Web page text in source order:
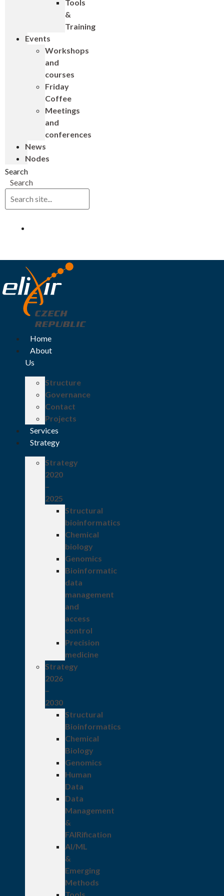
Tools
&
Training
Events
Workshops
and
courses
Friday
Coffee
Meetings
and
conferences
News
Nodes
Search
Search
Home
About
Us
Structure
Governance
Contact
Projects
Services
Strategy
Strategy
2020
–
2025
Structural
bioinformatics
Chemical
biology
Genomics
Bioinformatic
data
management
and
access
control
Precision
medicine
Strategy
2026
–
2030
Structural
Bioinformatics
Chemical
Biology
Genomics
Human
Data
Data
Management
&
FAIRification
AI/ML
&
Emerging
Methods